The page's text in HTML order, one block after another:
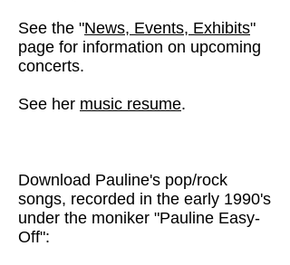
See the "News, Events, Exhibits"
page for information on upcoming
concerts.
See her music resume.
Download Pauline's pop/rock
songs, recorded in the early 1990's
under the moniker "Pauline Easy-
Off":